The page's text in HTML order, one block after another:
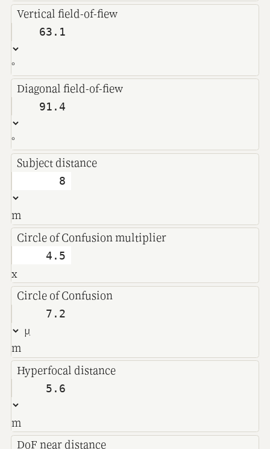
Vertical field-of-fiew
°
Diagonal field-of-fiew
°
Subject distance
m
Circle of Confusion multiplier
x
Circle of Confusion
m
Hyperfocal distance
m
DoF near distance